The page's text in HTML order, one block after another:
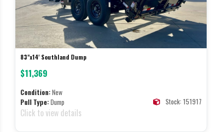
83"x14' Southland Dump
$11,369
Condition:New
Pull Type:Dump Stock: 151917
Click to view details